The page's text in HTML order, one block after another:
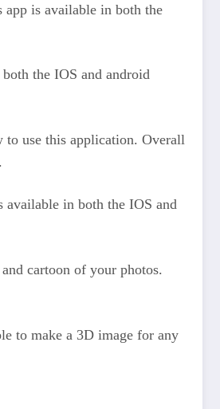
is available in both the
the IOS and android
use this application. Overall
in both the IOS and
cartoon of your photos.
to make a 3D image for any